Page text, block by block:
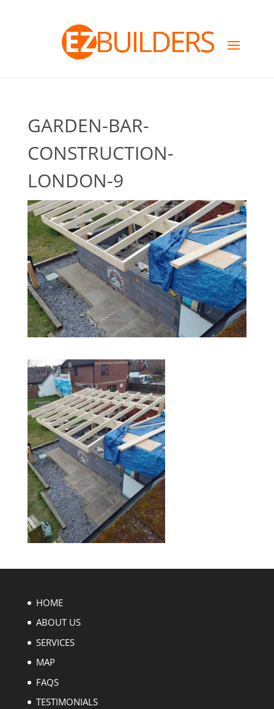
GARDEN-BAR-
CONSTRUCTION-
LONDON-9
HOME
ABOUT US
SERVICES
MAP
FAQS
TESTIMONIALS